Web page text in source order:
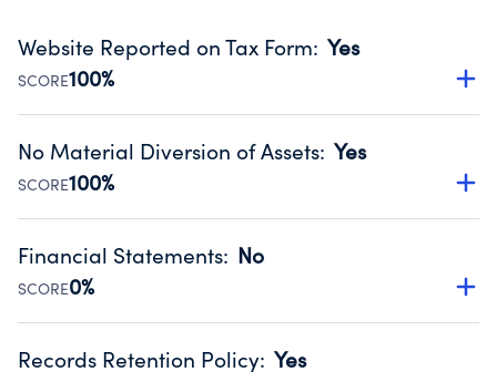
Website Reported on Tax Form: Yes
SCORE100%
Disclosing the charity’s website promotes transparency
Public data from IRS Form 990. Fiscal Year 2025.
No Material Diversion of Assets: Yes
SCORE100%
Organizations report 'Yes' to confirm that no material
occurred during their fiscal year.
Source:Public data from IRS Form 990. Fiscal Year 2025.
Financial Statements: No
SCORE0%
Has financial statements compiled, reviewed or audited
Records Retention Policy: Yes